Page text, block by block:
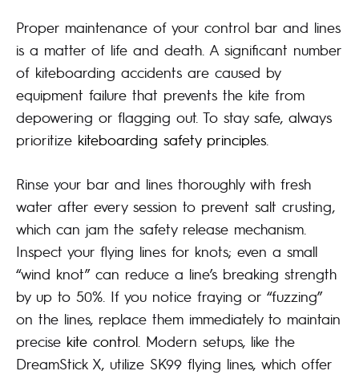
Proper maintenance of your control bar and lines
is a matter of life and death. A significant number
of kiteboarding accidents are caused by
equipment failure that prevents the kite from
depowering or flagging out. To stay safe, always
prioritize kiteboarding safety principles
Rinse your bar and lines thoroughly with fresh
water after every session to prevent salt crusting,
which can jam the safety release mechanism.
Inspect your flying lines for knots; even a small
“wind knot” can reduce a line’s breaking strength
by up to 50%. If you notice fraying or “fuzzing”
on the lines, replace them immediately to maintain
precise kite control . Modern setups, like the
DreamStick X, utilize SK99 flying lines, which offer